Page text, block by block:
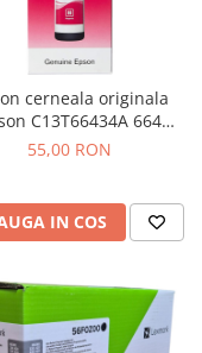
cerneala originala
C13T66434A 664
magenta
55,00 RON
IN COS